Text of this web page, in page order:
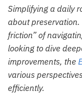
Simplifying a daily
about preservation.
friction” of
looking to dive
improvements, the
various
efficiently.